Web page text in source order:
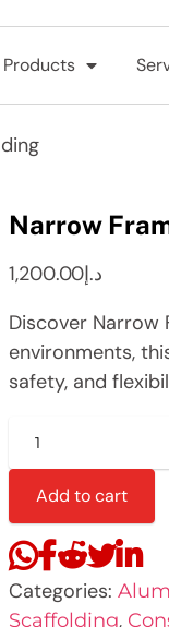
Products
Narrow
د.إ1,200.00
Discover Narrow
environments,
safety, and
Add to cart
Categories:
Scaffolding,